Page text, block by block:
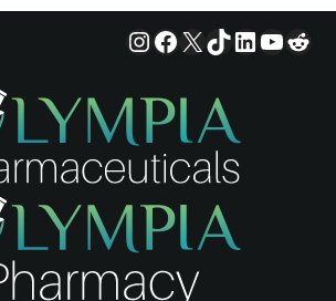
Instagram
Facebook
X TikTok
LinkedIn